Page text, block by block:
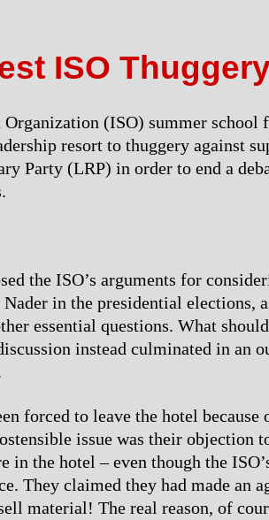
ISO
(ISO) summer school
resort to thuggery against
Party (LRP) in order to end a
the ISO’s arguments for
in the presidential elections,
essential questions. What should
instead culminated in an
forced to leave the hotel because
issue was their objection
the hotel – even though the
They claimed they had made an
material! The real reason, of